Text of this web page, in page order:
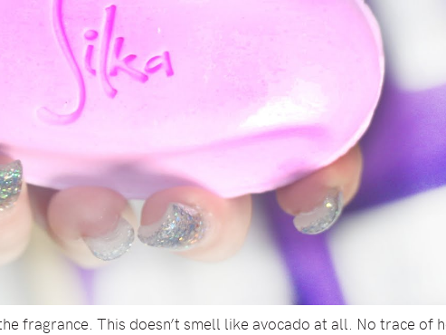
fragrance. This doesn’t smell like avocado at all. No trace of